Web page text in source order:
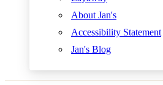
About Jan's
Accessibility Statement
Jan's Blog